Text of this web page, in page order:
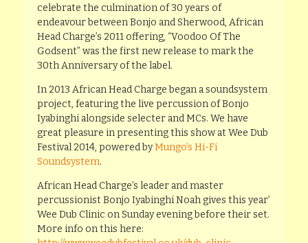
celebrate the culmination of 30 years of
endeavour between Bonjo and Sherwood, African
Head Charge’s 2011 offering, “Voodoo Of The
Godsent” was the first new release to mark the
30th Anniversary of the label.
In 2013 African Head Charge began a soundsystem
project, featuring the live percussion of Bonjo
Iyabinghi alongside selecter and MCs. We have
great pleasure in presenting this show at Wee Dub
Festival 2014, powered byMungo’s Hi-Fi
Soundsystem.
African Head Charge’s leader and master
percussionist Bonjo Iyabinghi Noah gives this year’
Wee Dub Clinic on Sunday evening before their set.
More info on this here: